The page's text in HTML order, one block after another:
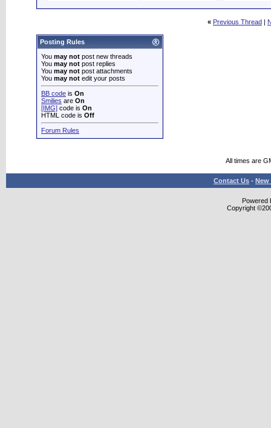
« Previous Thread |
Posting Rules
You may not post new threads
You may not post replies
You may not post attachments
You may not edit your posts
BB code is On
Smilies are On
[IMG] code is On
HTML code is Off
Forum Rules
All times are
Contact Us - New
Powered
Copyright